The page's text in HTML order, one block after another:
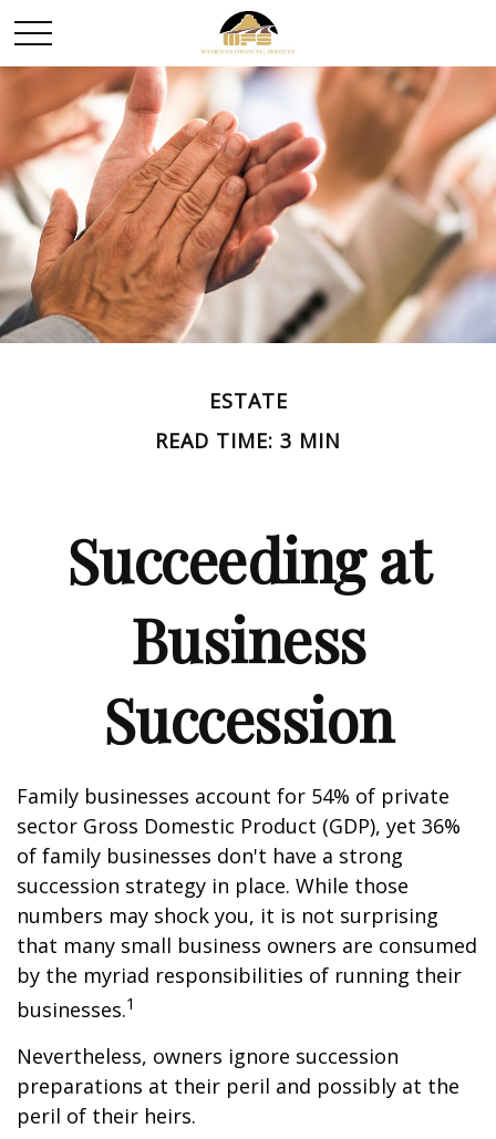
ESTATE
READ TIME: 3 MIN
Succeeding at
Business
Succession
Family businesses account for 54% of private
sector Gross Domestic Product (GDP), yet 36%
of family businesses don't have a strong
succession strategy in place. While those
numbers may shock you, it is not surprising
that many small business owners are consumed
by the myriad responsibilities of running their
businesses.1
Nevertheless, owners ignore succession
preparations at their peril and possibly at the
peril of their heirs.